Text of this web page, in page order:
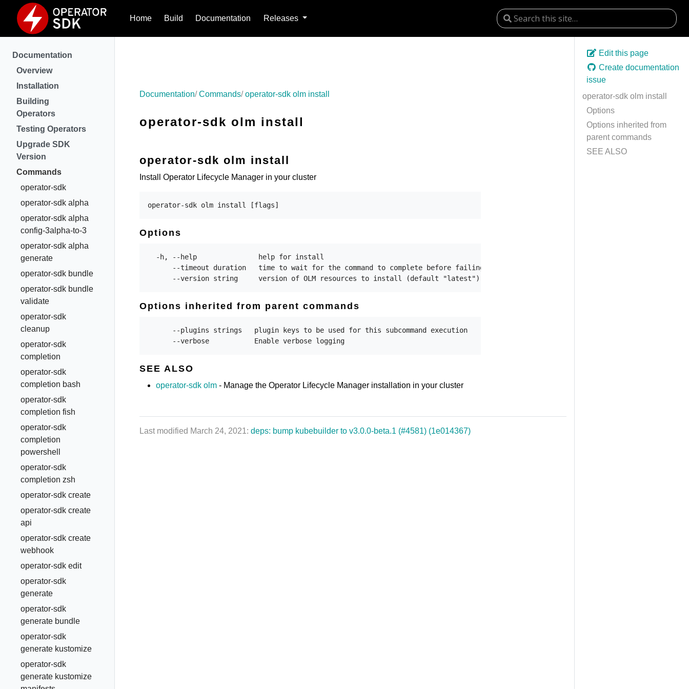
Home Build Documentation Releases
Documentation
Overview
Installation
Building
Operators
Testing Operators
Upgrade SDK
Version
Commands
operator-sdk
operator-sdk alpha
operator-sdk alpha
config-3alpha-to-3
operator-sdk alpha
generate
operator-sdk bundle
operator-sdk bundle
validate
operator-sdk
cleanup
operator-sdk
completion
operator-sdk
completion bash
operator-sdk
completion fish
operator-sdk
completion
powershell
operator-sdk
completion zsh
operator-sdk create
operator-sdk create
api
operator-sdk create
webhook
operator-sdk edit
operator-sdk
generate
operator-sdk
generate bundle
operator-sdk
generate kustomize
operator-sdk
generate kustomize
Edit this page
Create documentation
issue
operator-sdk olm install
Options
Options inherited from
parent commands
SEE ALSO
Documentation Commands operator-sdk olm install
operator-sdk olm install
operator-sdk olm install
Install Operator Lifecycle Manager in your cluster
Options
  -h, --help               help for install
      --timeout duration   time to wait for the command to complete before failing (default 2m0s)
Options inherited from parent commands
      --plugins strings   plugin keys to be used for this subcommand execution
SEE ALSO
operator-sdk olm - Manage the Operator Lifecycle Manager installation in your cluster
Last modified March 24, 2021: deps: bump kubebuilder to v3.0.0-beta.1 (#4581) (1e014367)